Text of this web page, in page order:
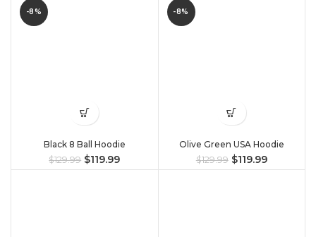
-8%
Black 8 Ball Hoodie
$129.99 $119.99
-8%
Olive Green USA Hoodie
$129.99 $119.99